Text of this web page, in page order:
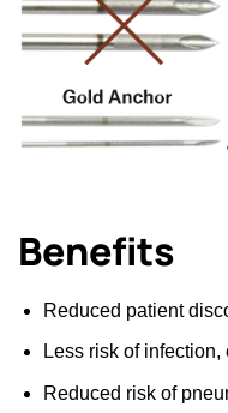
Benefits
Reduced patient
Less risk of
Reduced risk of